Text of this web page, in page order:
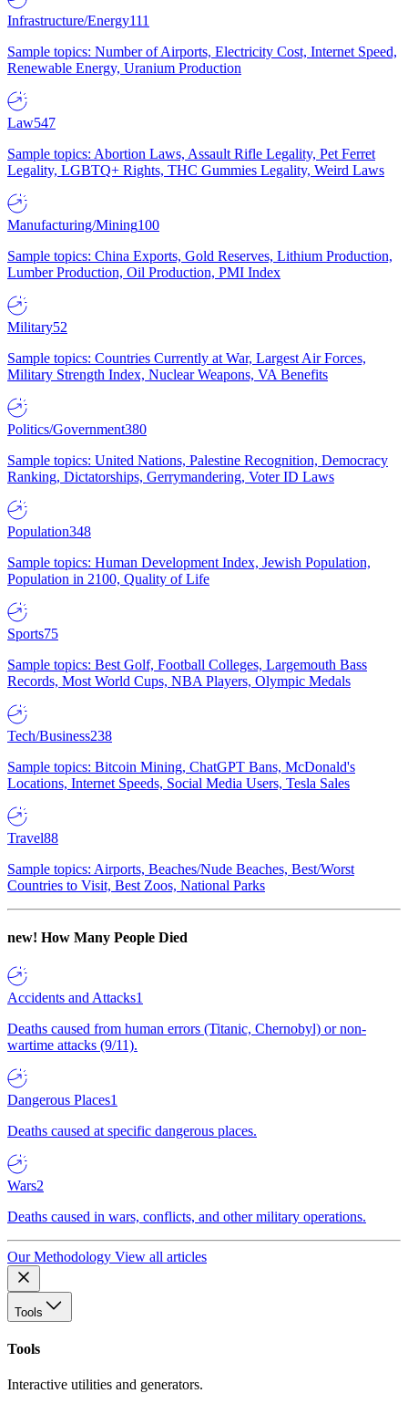
Infrastructure/Energy111
Sample topics: Number of Airports, Electricity Cost, Internet Speed,
Renewable Energy, Uranium Production
Law547
Sample topics: Abortion Laws, Assault Rifle Legality, Pet Ferret
Legality, LGBTQ+ Rights, THC Gummies Legality, Weird Laws
Manufacturing/Mining100
Sample topics: China Exports, Gold Reserves, Lithium Production,
Lumber Production, Oil Production, PMI Index
Military52
Sample topics: Countries Currently at War, Largest Air Forces,
Military Strength Index, Nuclear Weapons, VA Benefits
Politics/Government380
Sample topics: United Nations, Palestine Recognition, Democracy
Ranking, Dictatorships, Gerrymandering, Voter ID Laws
Population348
Sample topics: Human Development Index, Jewish Population,
Population in 2100, Quality of Life
Sports75
Sample topics: Best Golf, Football Colleges, Largemouth Bass
Records, Most World Cups, NBA Players, Olympic Medals
Tech/Business238
Sample topics: Bitcoin Mining, ChatGPT Bans, McDonald's
Locations, Internet Speeds, Social Media Users, Tesla Sales
Travel88
Sample topics: Airports, Beaches/Nude Beaches, Best/Worst
Countries to Visit, Best Zoos, National Parks
new! How Many People Died
Accidents and Attacks1
Deaths caused from human errors (Titanic, Chernobyl) or non-
wartime attacks (9/11).
Dangerous Places1
Deaths caused at specific dangerous places.
Wars2
Deaths caused in wars, conflicts, and other military operations.
Our Methodology View all articles
Tools
Tools
Interactive utilities and generators.